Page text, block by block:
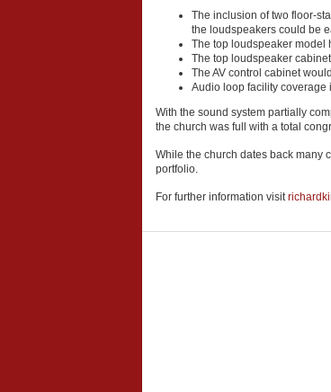
The inclusion of two floor-
the loudspeakers could be
The top loudspeaker model
The top loudspeaker
The AV control cabinet
Audio loop facility coverage
With the sound system partially
the church was full with a total
While the church dates back many
portfolio.
For further information visit